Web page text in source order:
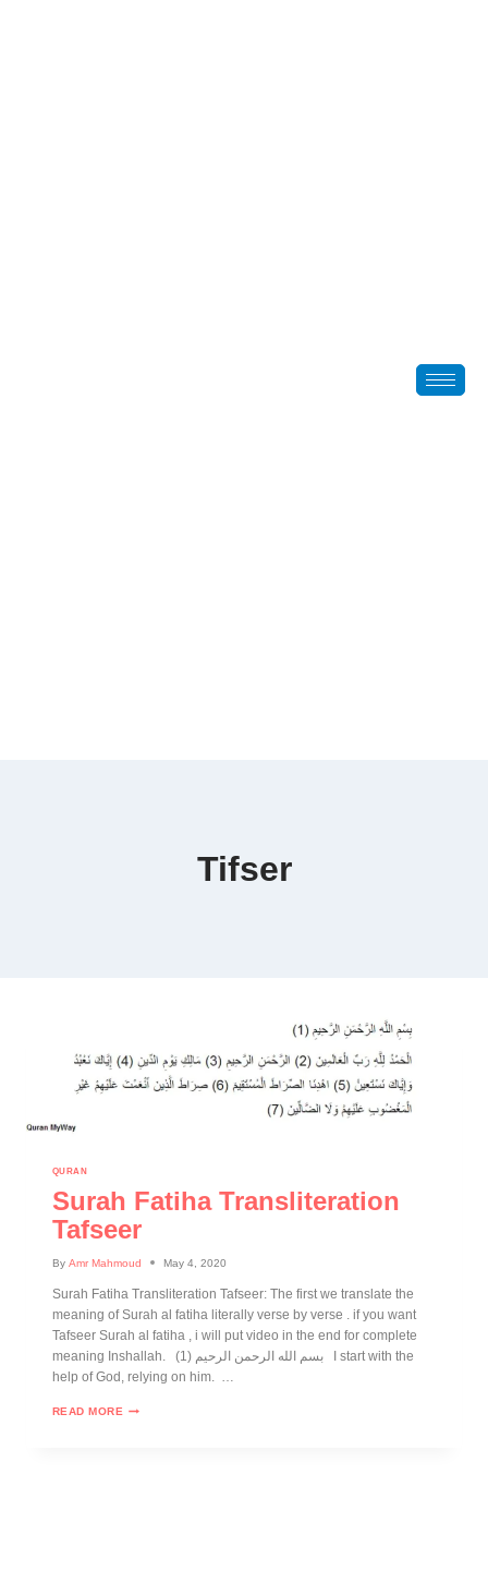
Tifser
QURAN
Surah Fatiha Transliteration
Tafseer
By Amr Mahmoud May 4, 2020
Surah Fatiha Transliteration Tafseer: The first we translate the
meaning of Surah al fatiha literally verse by verse . if you want
Tafseer Surah al fatiha , i will put video in the end for complete
meaning Inshallah. (1) بسم الله الرحمن الرحيم I start with the
help of God, relying on him. …
READ MORE